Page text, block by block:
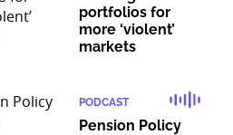
portfolios for
more ‘violent’
markets
PODCAST
Pension Policy